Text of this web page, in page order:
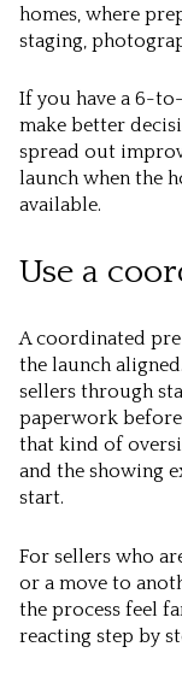
homes, where
staging,
If you have a 6-
make better
spread out
launch when the
available.
Use a
A coordinated
the launch
sellers through
paperwork
that kind of
and the showing
start.
For sellers who
or a move to
the process feel
reacting step by